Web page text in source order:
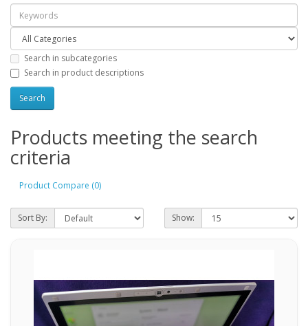
Search in subcategories
Search in product descriptions
Products meeting the search
criteria
Product Compare (0)
Sort By: Show: